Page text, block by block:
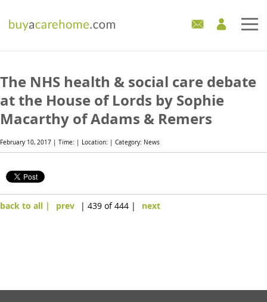
Care Homes For Sale
Development Sites
Industry Experts
Mortgages
News
The NHS health & social care debate
at the House of Lords by Sophie
Macarthy of Adams & Remers
February 10, 2017 | Time: | Location: | Category: News
back to all | prev | 439 of 444 | next